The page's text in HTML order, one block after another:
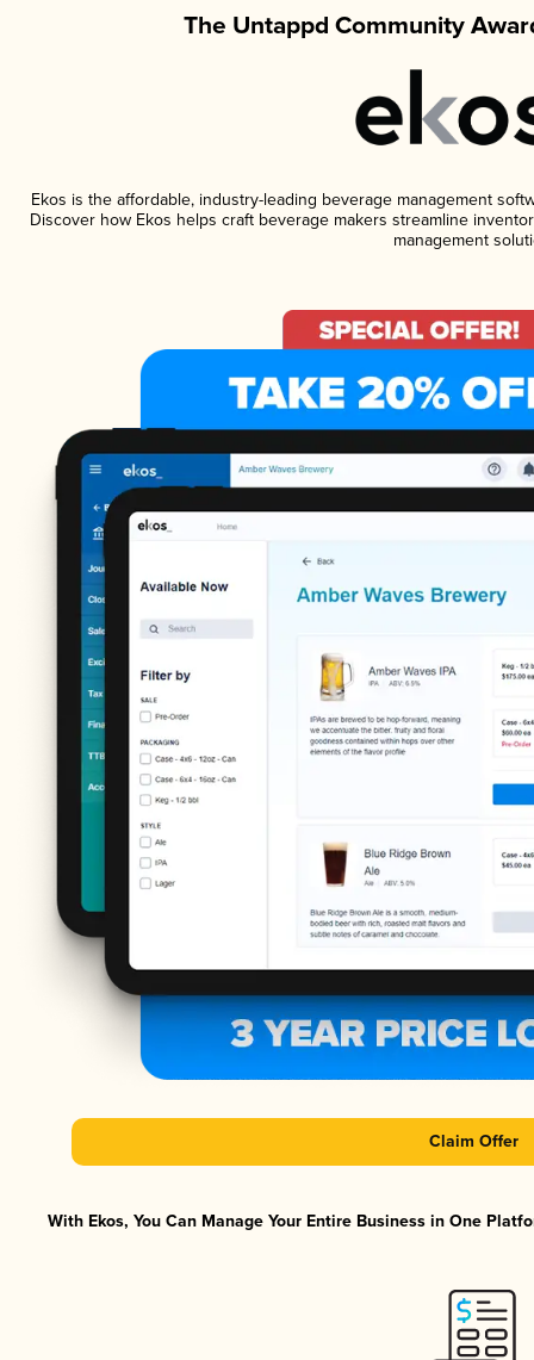
The Untappd Community
Ekos is the affordable, industry-leading beverage management
Discover how Ekos helps craft beverage makers streamline
management
Claim Offer
With Ekos, You Can Manage Your Entire Business in One